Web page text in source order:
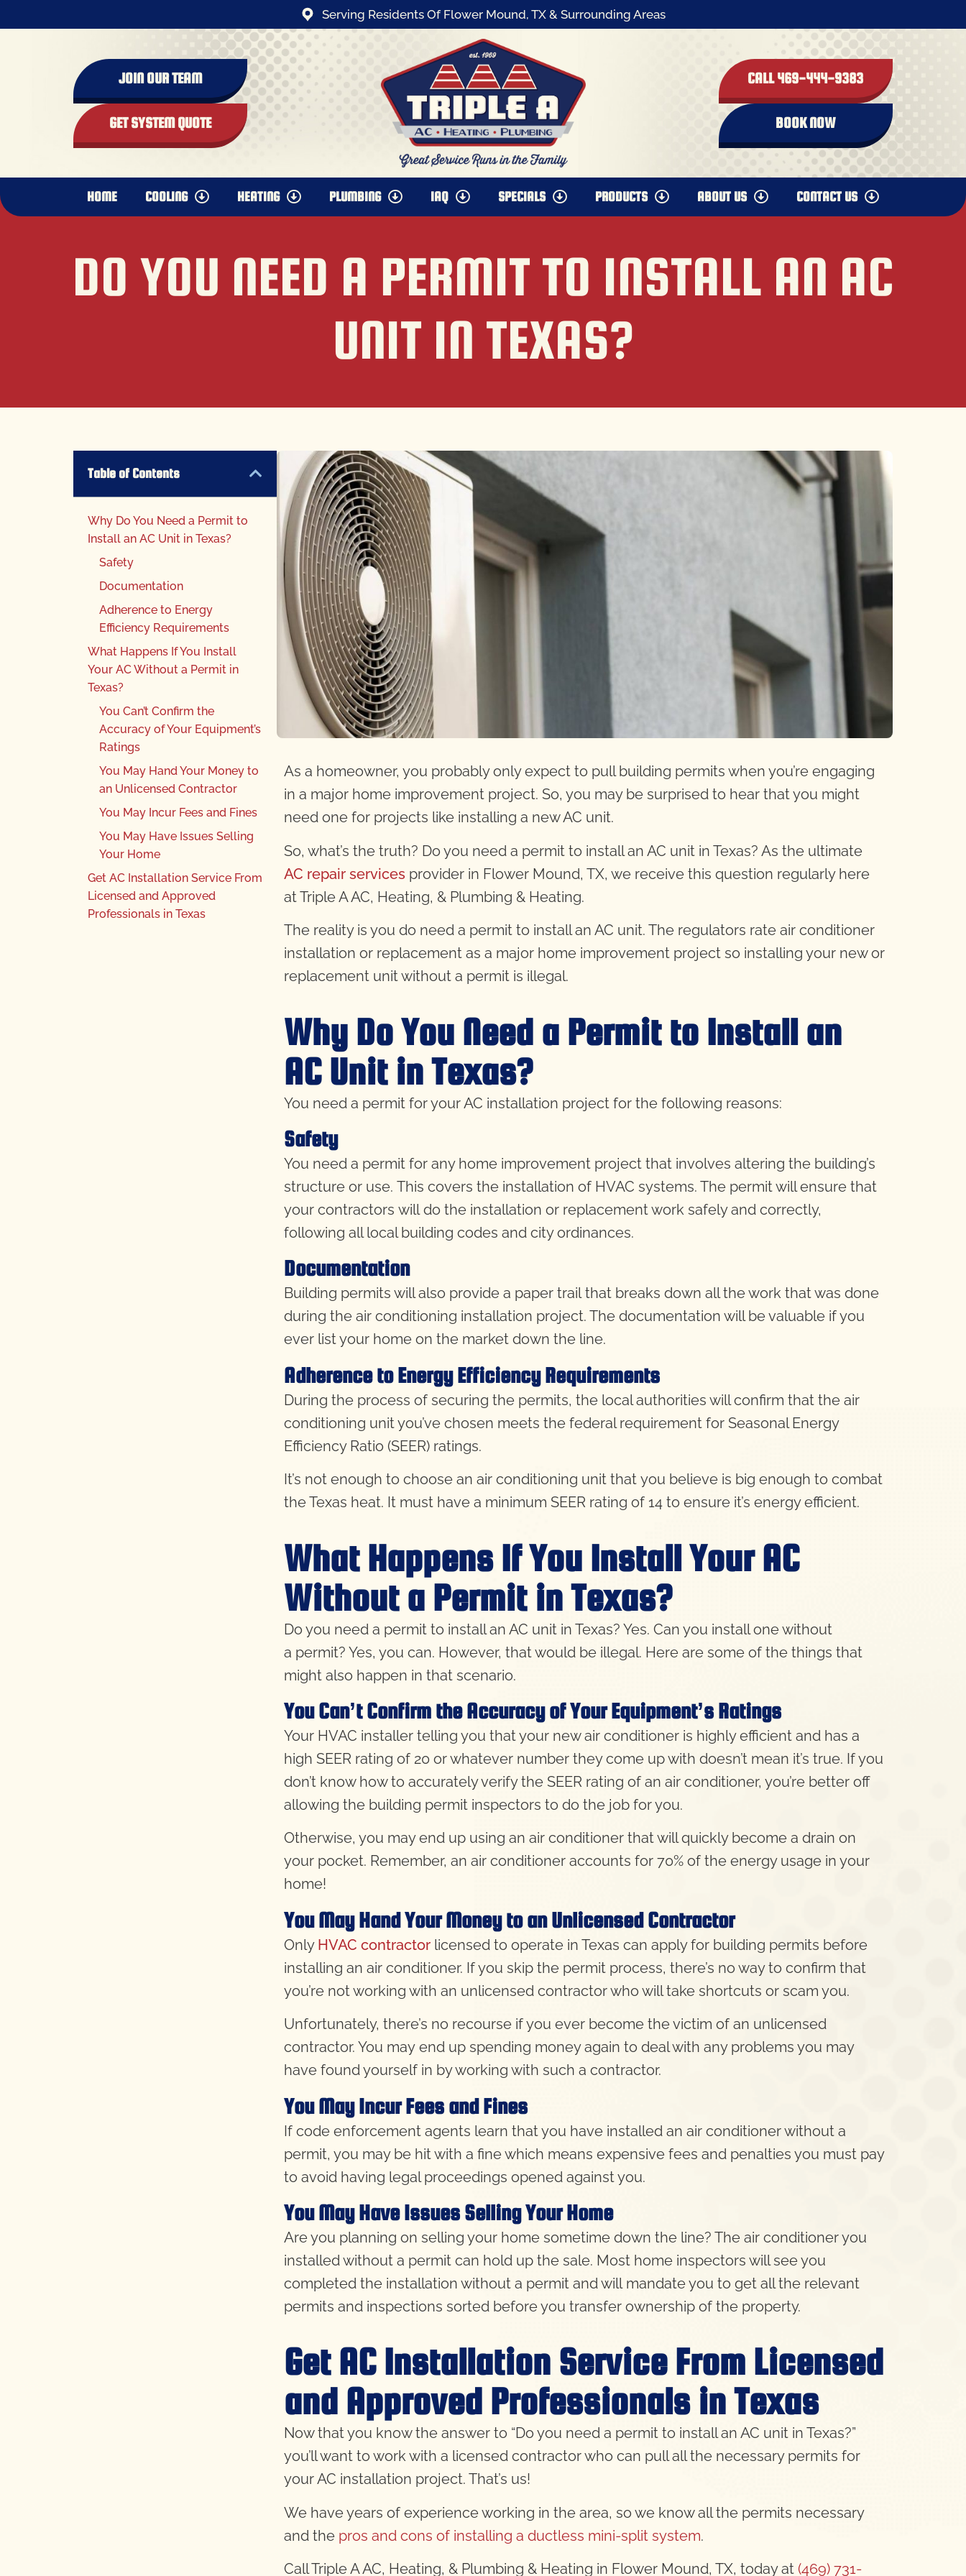
Serving Residents Of Flower Mound, TX & Surrounding Areas
JOIN OUR TEAM
GET SYSTEM QUOTE
CALL 469-444-9383
BOOK NOW
HOME COOLING HEATING PLUMBING IAQ SPECIALS PRODUCTS ABOUT US CONTACT US
DO YOU NEED A PERMIT TO INSTALL AN AC
UNIT IN TEXAS?
Table of Contents
Why Do You Need a Permit to
Install an AC Unit in Texas?
Safety
Documentation
Adherence to Energy
Efficiency Requirements
What Happens If You Install
Your AC Without a Permit in
Texas?
You Can’t Confirm the
Accuracy of Your Equipment’s
Ratings
You May Hand Your Money to
an Unlicensed Contractor
You May Incur Fees and Fines
You May Have Issues Selling
Your Home
Get AC Installation Service From
Licensed and Approved
Professionals in Texas
As a homeowner, you probably only expect to pull building permits when you’re engaging
in a major home improvement project. So, you may be surprised to hear that you might
need one for projects like installing a new AC unit.
So, what’s the truth? Do you need a permit to install an AC unit in Texas? As the ultimate
AC repair services provider in Flower Mound, TX, we receive this question regularly here
at Triple A AC, Heating, & Plumbing & Heating.
The reality is you do need a permit to install an AC unit. The regulators rate air conditioner
installation or replacement as a major home improvement project so installing your new or
replacement unit without a permit is illegal.
Why Do You Need a Permit to Install an
AC Unit in Texas?
You need a permit for your AC installation project for the following reasons:
Safety
You need a permit for any home improvement project that involves altering the building’s
structure or use. This covers the installation of HVAC systems. The permit will ensure that
your contractors will do the installation or replacement work safely and correctly,
following all local building codes and city ordinances.
Documentation
Building permits will also provide a paper trail that breaks down all the work that was done
during the air conditioning installation project. The documentation will be valuable if you
ever list your home on the market down the line.
Adherence to Energy Efficiency Requirements
During the process of securing the permits, the local authorities will confirm that the air
conditioning unit you’ve chosen meetsthe federal requirement for Seasonal Energy
Efficiency Ratio (SEER) ratings.
It’s not enough to choose an air conditioning unit that you believe is big enough to combat
the Texas heat. It must have a minimum SEER rating of 14 to ensure it’s energy efficient.
What Happens If You Install Your AC
Without a Permit in Texas?
Do you need a permit to install an AC unit in Texas? Yes. Can you install one without
a permit? Yes, you can. However, that would be illegal. Here are some of the things that
might also happen in that scenario.
You Can’t Confirm the Accuracy of Your Equipment’s Ratings
Your HVAC installer telling you that your new air conditioner is highly efficient and has a
high SEER rating of 20 or whatever number they come up with doesn’t mean it’s true. If you
don’t know how to accurately verify the SEER rating of an air conditioner, you’re better off
allowing the building permit inspectors to do the job for you.
Otherwise, you may end up using an air conditioner that will quickly become a drain on
your pocket. Remember, an air conditioner accounts for 70% of the energy usage in your
home!
You May Hand Your Money to an Unlicensed Contractor
Only HVAC contractor licensed to operate in Texas can apply for building permits before
installing an air conditioner. If you skip the permit process, there’s no way to confirm that
you’re not working with an unlicensed contractor who will take shortcuts or scam you.
Unfortunately, there’s no recourse if you ever become the victim of an unlicensed
contractor. You may end up spending money again to deal with any problems you may
have found yourself in by working with such a contractor.
You May Incur Fees and Fines
If code enforcement agents learn that you have installed an air conditioner without a
permit, you may be hit with a fine which means expensive fees and penalties you must pay
to avoid having legal proceedings opened against you.
You May Have Issues Selling Your Home
Are you planning on selling your home sometime down the line? The air conditioner you
installed without a permit can hold up the sale. Most home inspectors will see you
completed the installation without a permit and will mandate you to get all the relevant
permits and inspections sorted before you transfer ownership of the property.
Get AC Installation Service From Licensed
and Approved Professionals in Texas
Now that you know the answer to “Do you need a permit to install an AC unit in Texas?”
you’ll want to work with a licensed contractor who can pull all the necessary permits for
your AC installation project. That’s us!
We have years of experience working in the area, so we know all the permits necessary
and the pros and cons of installing a ductless mini-split system.
Call Triple A AC, Heating, & Plumbing & Heating in Flower Mound, TX, today at (469) 731-